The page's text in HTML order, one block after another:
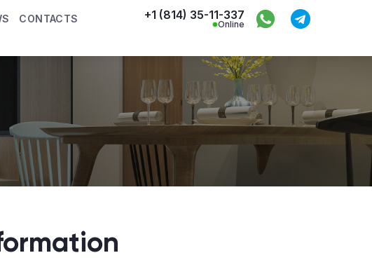
CONTACTS +1 (814) 35-11-337
Online